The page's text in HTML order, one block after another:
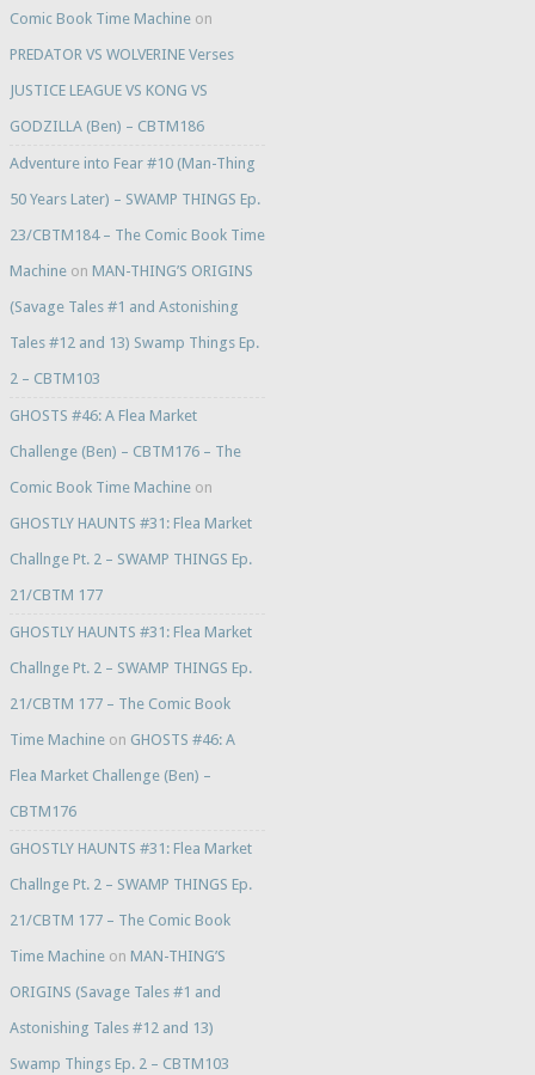
Comic Book Time Machineon
PREDATOR VS WOLVERINE Verses
JUSTICE LEAGUE VS KONG VS
GODZILLA (Ben) – CBTM186
Adventure into Fear #10 (Man-Thing
50 Years Later) – SWAMP THINGS Ep.
23/CBTM184 – The Comic Book Time
Machineon MAN-THING’S ORIGINS
(Savage Tales #1 and Astonishing
Tales #12 and 13) Swamp Things Ep.
2 – CBTM103
GHOSTS #46: A Flea Market
Challenge (Ben) – CBTM176 – The
Comic Book Time Machineon
GHOSTLY HAUNTS #31: Flea Market
Challnge Pt. 2 – SWAMP THINGS Ep.
21/CBTM 177
GHOSTLY HAUNTS #31: Flea Market
Challnge Pt. 2 – SWAMP THINGS Ep.
21/CBTM 177 – The Comic Book
Time Machineon GHOSTS #46: A
Flea Market Challenge (Ben) –
CBTM176
GHOSTLY HAUNTS #31: Flea Market
Challnge Pt. 2 – SWAMP THINGS Ep.
21/CBTM 177 – The Comic Book
Time Machineon MAN-THING’S
ORIGINS (Savage Tales #1 and
Astonishing Tales #12 and 13)
Swamp Things Ep. 2 – CBTM103